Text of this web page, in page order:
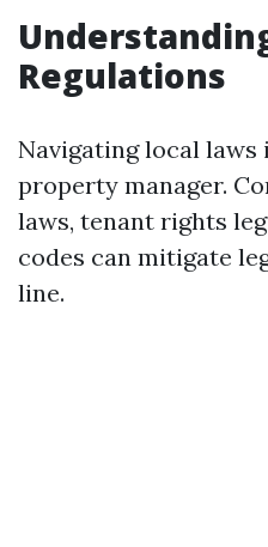
Regulations
Navigating local
property manager.
laws, tenant rights
codes can mitigate
line.